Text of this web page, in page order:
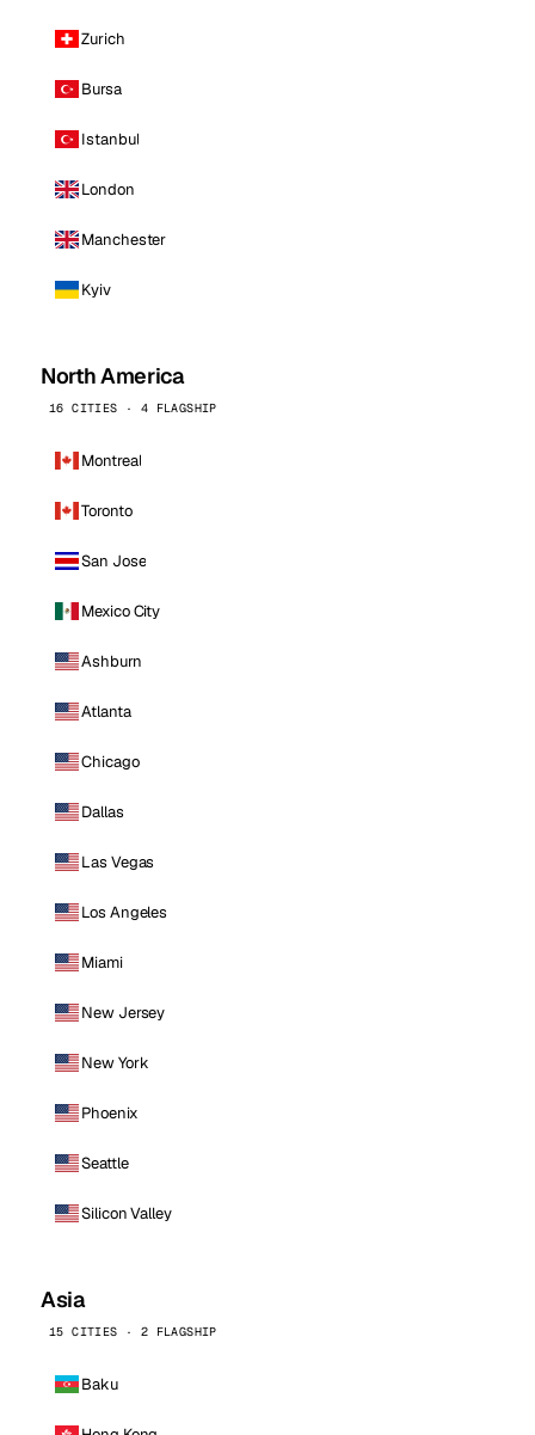
Zurich
Bursa
Istanbul
London
Manchester
Kyiv
North America
16 CITIES · 4 FLAGSHIP
Montreal
Toronto
San Jose
Mexico City
Ashburn
Atlanta
Chicago
Dallas
Las Vegas
Los Angeles
Miami
New Jersey
New York
Phoenix
Seattle
Silicon Valley
Asia
15 CITIES · 2 FLAGSHIP
Baku